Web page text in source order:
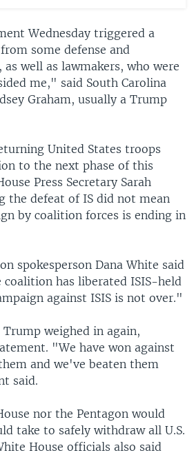
Wednesday triggered a
some defense and
well as lawmakers, who were
me," said South Carolina
Graham, usually a Trump
United States troops
to the next phase of this
Press Secretary Sarah
the defeat of IS did not mean
by coalition forces is ending in
spokesperson Dana White said
has liberated ISIS-held
against ISIS is not over."
Trump weighed in again,
"We have won against
and we've beaten them
said.
nor the Pentagon would
take to safely withdraw all U.S.
House officials also said